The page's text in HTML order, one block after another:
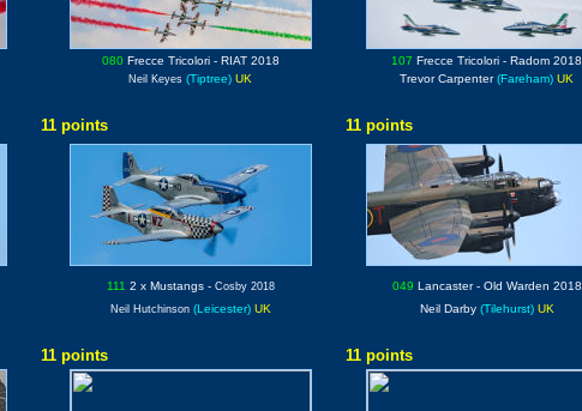
080 Frecce Tricolori- RIAT 2018 107 Frecce Tricolori - Radom 2018
Neil Keyes (Tiptree) UK Trevor Carpenter(Fareham) UK
11 points 11 points
111 2 x Mustangs- Cosby 2018 049 Lancaster- Old Warden 2018
Neil Hutchinson (Leicester)UK Neil Darby (Tilehurst)UK
11 points 11 points